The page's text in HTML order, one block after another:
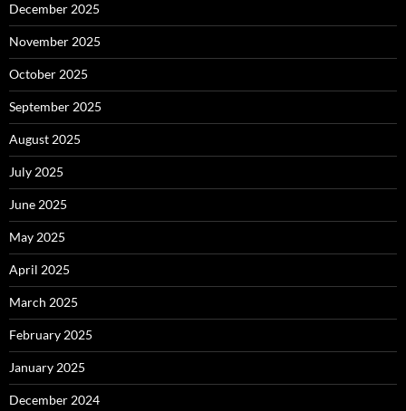
December 2025
November 2025
October 2025
September 2025
August 2025
July 2025
June 2025
May 2025
April 2025
March 2025
February 2025
January 2025
December 2024